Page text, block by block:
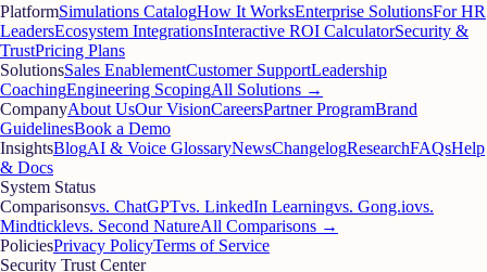
PlatformSimulations CatalogHow It WorksEnterprise SolutionsFor HR
LeadersEcosystem IntegrationsInteractive ROI CalculatorSecurity &
TrustPricing Plans
SolutionsSales EnablementCustomer SupportLeadership
CoachingEngineering ScopingAll Solutions →
CompanyAbout UsOur VisionCareersPartner ProgramBrand
GuidelinesBook a Demo
InsightsBlogAI & Voice GlossaryNewsChangelogResearchFAQsHelp
& Docs
System Status
Comparisonsvs. ChatGPTvs. LinkedIn Learningvs. Gong.iovs.
Mindticklevs. Second NatureAll Comparisons →
PoliciesPrivacy PolicyTerms of Service
Security Trust Center